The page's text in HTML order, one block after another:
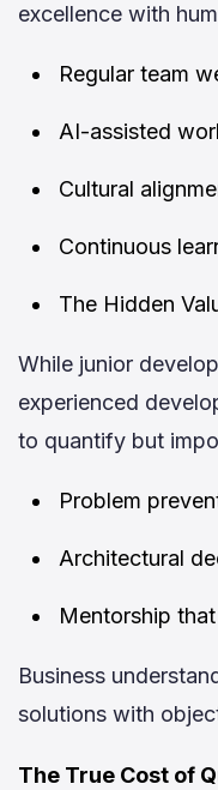
excellence with
Regular team
AI-assisted
Cultural
Continuous
The Hidden
While junior
experienced
to quantify but
Problem
Architectural
Mentorship
Business
solutions with
The True Cost of